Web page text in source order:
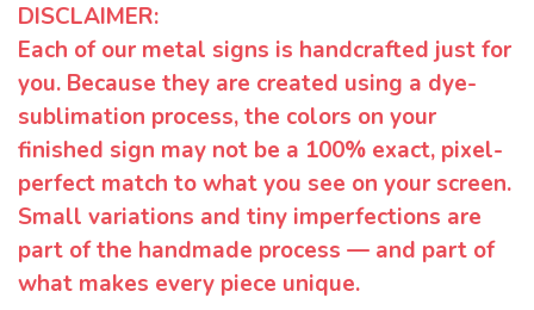
DISCLAIMER:
Each of our metal signs is handcrafted just for
you. Because they are created using a dye-
sublimation process, the colors on your
finished sign may not be a 100% exact, pixel-
perfect match to what you see on your screen.
Small variations and tiny imperfections are
part of the handmade process — and part of
what makes every piece unique.